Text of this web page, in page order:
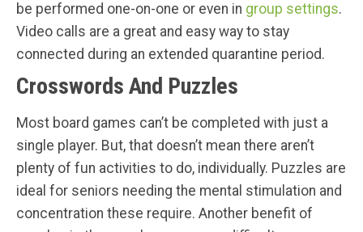
be performed one-on-one or even in group settings.
Video calls are a great and easy way to stay
connected during an extended quarantine period.
Crosswords And Puzzles
Most board games can’t be completed with just a
single player. But, that doesn’t mean there aren’t
plenty of fun activities to do, individually. Puzzles are
ideal for seniors needing the mental stimulation and
concentration these require. Another benefit of